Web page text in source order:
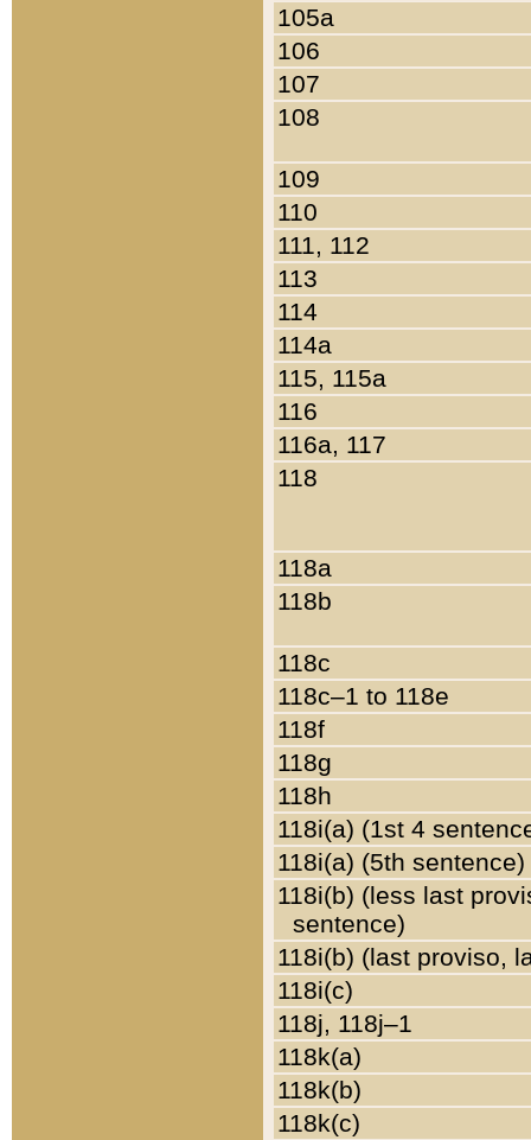
105a
106
107
108
109
110
111, 112
113
114
114a
115, 115a
116
116a, 117
118
118a
118b
118c
118c–1 to 118e
118f
118g
118h
118i(a) (1st 4
118i(a) (5th sentence)
118i(b) (less last
sentence)
118i(b) (last proviso,
118i(c)
118j, 118j–1
118k(a)
118k(b)
118k(c)